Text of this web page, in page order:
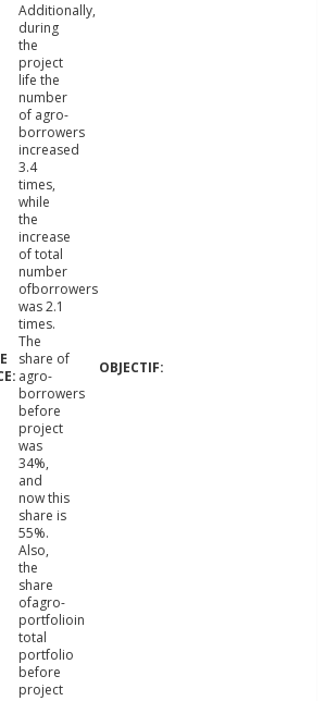
Additionally,
during
the
project
life the
number
of agro-
borrowers
increased
3.4
times,
while
the
increase
of total
number
ofborrowers
was 2.1
times.
The
share of
agro-
borrowers
before
project
was
34%,
and
now this
share is
55%.
Also,
the
share
ofagro-
portfolioin
total
portfolio
before
project